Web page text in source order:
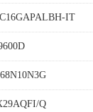
IT
Q